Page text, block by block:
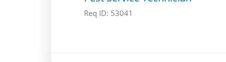
Req ID: 53041